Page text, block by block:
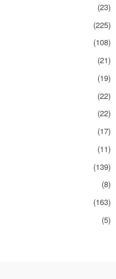
(23)
(225)
(108)
(21)
(19)
(22)
(22)
(17)
(11)
(139)
(8)
(163)
(5)